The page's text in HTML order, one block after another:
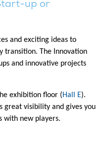
up or
and exciting ideas to
transition. The Innovation
and innovative projects
exhibition floor (Hall E).
great visibility and gives you
with new players.